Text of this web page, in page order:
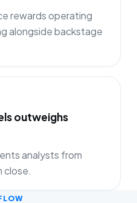
rewards operating
alongside backstage
outweighs
analysts from
close.